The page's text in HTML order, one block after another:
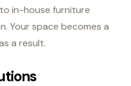
in-house furniture
Your space becomes a
a result.